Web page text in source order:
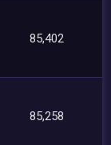
85,402
85,258